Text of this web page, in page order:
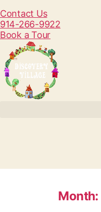
Contact Us
914-266-9922
Book a Tour
Month: